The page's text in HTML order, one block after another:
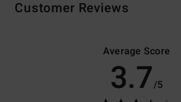
Customer Reviews
Average Score
3.7/5